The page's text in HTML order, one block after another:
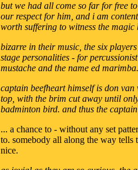
but we had all come so far for free
our respect for him, and i am
worth suffering to witness the
bizarre in their music, the six
stage personalities - for
mustache and the name ed marimba.
captain beefheart himself is don
top, with the brim cut away until
badminton bird. and thus the
... a chance to - without any set
to. somebody all along the way
nice.